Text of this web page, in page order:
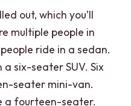
out, which you’ll
multiple people in
ride in a sedan.
six-seater SUV. Six
seater mini-van.
a fourteen-seater.